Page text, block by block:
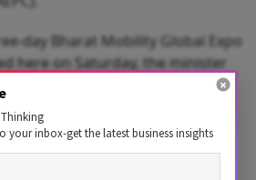
day Bharat Mobility Global Expo
here on Saturday, the minister
and more than 100
the show.
lakh visitors visited the auto
your inbox-get the latest business insights